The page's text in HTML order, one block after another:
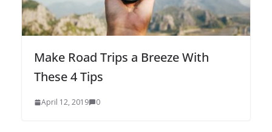
Make Road Trips a Breeze With
These 4 Tips
April 12, 2019 0